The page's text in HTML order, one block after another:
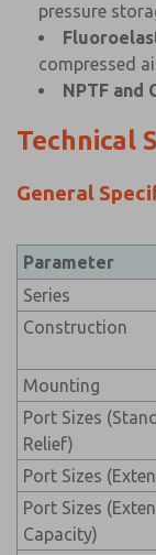
pressure
compressed
NPTF and
Technical
General
Parameter
Series
Construction
Mounting
Port Sizes
Relief)
Port Sizes
Port Sizes
Capacity)